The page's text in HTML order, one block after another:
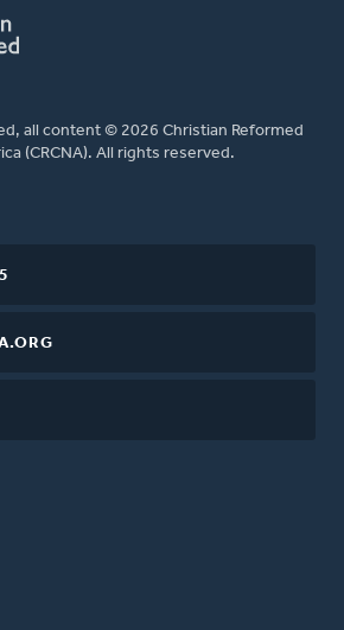
all content © 2026 Christian Reformed
(CRCNA). All rights reserved.